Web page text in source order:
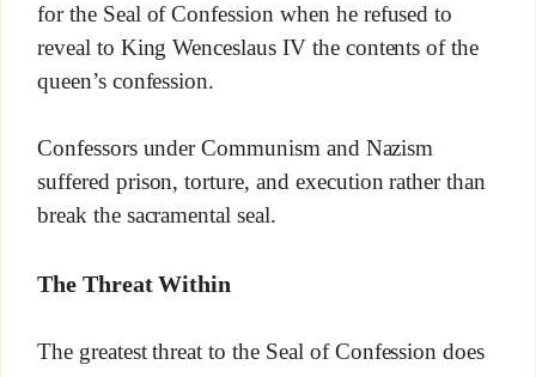
for the Seal of Confession when he refused to
reveal to King Wenceslaus IV the contents of the
queen’s confession.
Confessors under Communism and Nazism
suffered prison, torture, and execution rather than
break the sacramental seal.
The Threat Within
The greatest threat to the Seal of Confession does